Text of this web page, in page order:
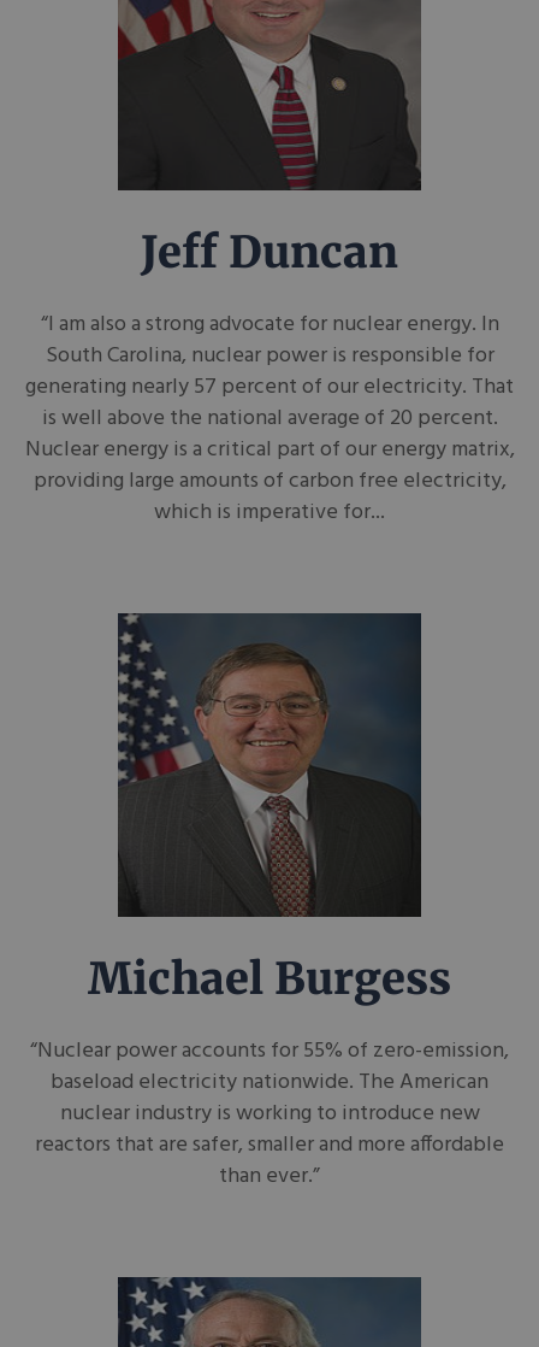
Jeff Duncan
“I am also a strong advocate for nuclear energy. In
South Carolina, nuclear power is responsible for
generating nearly 57 percent of our electricity. That
is well above the national average of 20 percent.
Nuclear energy is a critical part of our energy matrix,
providing large amounts of carbon free electricity,
which is imperative for...
Michael Burgess
“Nuclear power accounts for 55% of zero-emission,
baseload electricity nationwide. The American
nuclear industry is working to introduce new
reactors that are safer, smaller and more affordable
than ever.”